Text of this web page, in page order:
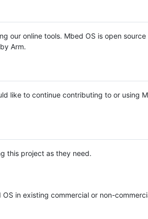
our online tools. Mbed OS is open source
Arm.
like to continue contributing to or using
this project as they need.
in existing commercial or non-